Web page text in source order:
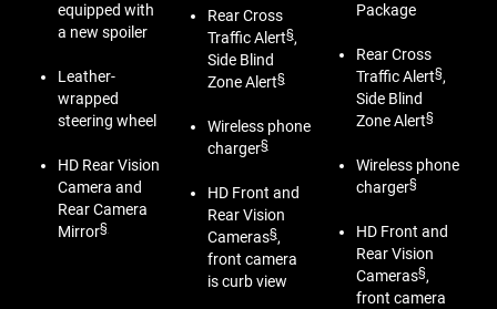
equipped with
a new spoiler
Leather-
wrapped
steering wheel
HD Rear Vision
Camera and
Rear Camera
Mirror§
Rear Cross
Traffic Alert§,
Side Blind
Zone Alert§
Wireless phone
charger§
HD Front and
Rear Vision
Cameras§,
front camera
is curb view
Package
Rear Cross
Traffic Alert§,
Side Blind
Zone Alert§
Wireless phone
charger§
HD Front and
Rear Vision
Cameras§,
front camera